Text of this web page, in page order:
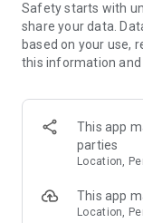
Make voice and
the world, on
smooth calling
a group video call
devices.
Group chats,
Open group chats
Discover
music, and other
Safety starts with
share your data.
based on your use,
this information and
This app
parties
Location,
This app
Location,